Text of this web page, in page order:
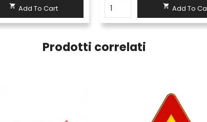
 Add To Cart  Add To
Prodotti correlati